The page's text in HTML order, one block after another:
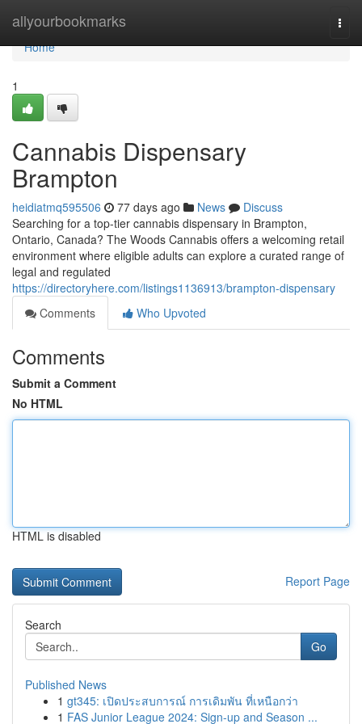
allyourbookmarks
Home
Home
1
Cannabis Dispensary
Brampton
heidiatmq595506 77 days ago News
Discuss
Searching for a top-tier cannabis dispensary in Brampton,
Ontario, Canada? The Woods Cannabis offers a welcoming retail
environment where eligible adults can explore a curated range of
legal and regulated
https://directoryhere.com/listings1136913/brampton-dispensary
Comments
Who Upvoted
Comments
Submit a Comment
No HTML
HTML is disabled
Report Page
Search
Go
Published News
1 gt345: เปิดประสบการณ์ การเดิมพัน ที่เหนือกว่า
1 FAS Junior League 2024: Sign-up and Season ...